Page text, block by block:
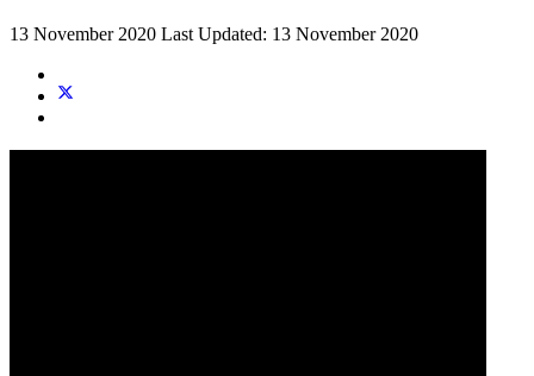
13 November 2020 Last Updated: 13 November 2020